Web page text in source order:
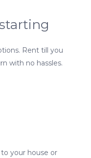
Rent till you
with no hassles.
your house or